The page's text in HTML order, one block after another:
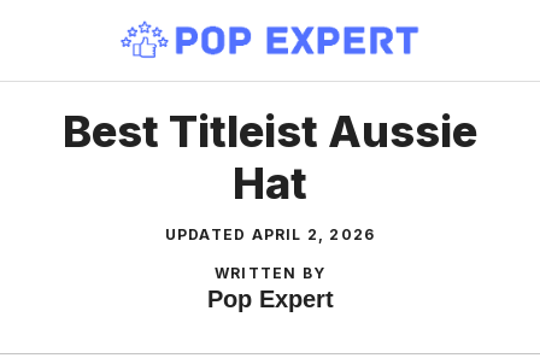
content
Best Titleist Aussie
Hat
UPDATED APRIL 2, 2026
WRITTEN BY
Pop Expert